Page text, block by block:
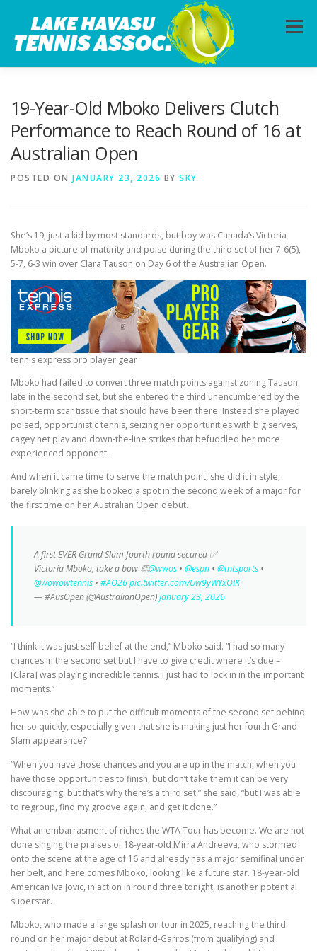
content
Menu
CALENDAR MEMBERSHIP
19-Year-Old Mboko Delivers Clutch
Performance to Reach Round of 16 at
Australian Open
POSTED ON JANUARY 23, 2026 BY SKY
She’s 19, just a kid by most standards, but boy was Canada’s Victoria
Mboko a picture of maturity and poise during the third set of her 7-6(5),
5-7, 6-3 win over Clara Tauson on Day 6 of the Australian Open.
tennis express pro player gear
Mboko had failed to convert three match points against zoning Tauson
late in the second set, but she entered the third unencumbered by the
short-term scar tissue that should have been there. Instead she played
poised, opportunistic tennis, seizing her opportunities with big serves,
cagey net play and down-the-line strikes that befuddled her more
experienced opponent.
And when it came time to serve the match point, she did it in style,
barely blinking as she booked a spot in the second week of a major for
the first time on her Australian Open debut.
A first EVER Grand Slam fourth round secured ✅
Victoria Mboko, take a bow 👏@wwos • @espn • @tntsports •
@wowowtennis • #AO26pic.twitter.com/Uw9yWYxOIK
— #AusOpen (@AustralianOpen)January 23, 2026
“I think it was just self-belief at the end,” Mboko said. “I had so many
chances in the second set but I have to give credit where it’s due –
[Clara] was playing incredible tennis. I just had to lock in in the important
moments.”
How was she able to put the difficult moments of the second set behind
her so quickly, especially given that she is making just her fourth Grand
Slam appearance?
“When you have those chances and you are up in the match, when you
have those opportunities to finish, but don’t take them it can be very
discouraging, but that’s why there’s a third set,” she said, “but I was able
to regroup, find my groove again, and get it done.”
What an embarrasment of riches the WTA Tour has become. We are not
done singing the praises of 18-year-old Mirra Andreeva, who stormed
onto the scene at the age of 16 and already has a major semifinal under
her belt, and here comes Mboko, looking like a future star. 18-year-old
American Iva Jovic, in action in round three tonight, is another potential
superstar.
Mboko, who made a large splash on tour in 2025, reaching the third
round on her major debut at Roland-Garros (from qualifying) and